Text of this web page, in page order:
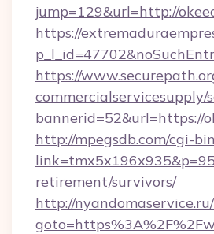
jump=129&url=http://
https://
https://
commercialservicesupply/
bannerid=52&url=https://
http://mpegsdb.com/cgi-
retirement/survivors/
http://